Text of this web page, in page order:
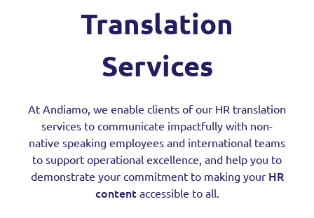
Translation
Services
At Andiamo, we enable clients of our HR translation
services to communicate impactfully with non-
native speaking employees and international teams
to support operational excellence, and help you to
demonstrate your commitment to making your HR
contentaccessible to all.